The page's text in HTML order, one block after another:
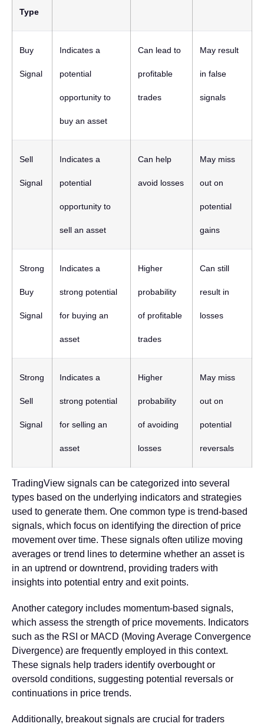
Type
Buy
Signal
Indicates a
potential
opportunity to
buy an asset
Can lead to
profitable
trades
May result
in false
signals
Sell
Signal
Indicates a
potential
opportunity to
sell an asset
Can help
avoid losses
May miss
out on
potential
gains
Strong
Buy
Signal
Indicates a
strong potential
for buying an
asset
Higher
probability
of profitable
trades
Can still
result in
losses
Strong
Sell
Signal
Indicates a
strong potential
for selling an
asset
Higher
probability
of avoiding
losses
May miss
out on
potential
reversals
TradingView signals can be categorized into several
types based on the underlying indicators and strategies
used to generate them. One common type is trend-based
signals, which focus on identifying the direction of price
movement over time. These signals often utilize moving
averages or trend lines to determine whether an asset is
in an uptrend or downtrend, providing traders with
insights into potential entry and exit points.
Another category includes momentum-based signals,
which assess the strength of price movements. Indicators
such as the RSI or MACD (Moving Average Convergence
Divergence) are frequently employed in this context.
These signals help traders identify overbought or
oversold conditions, suggesting potential reversals or
continuations in price trends.
Additionally, breakout signals are crucial for traders